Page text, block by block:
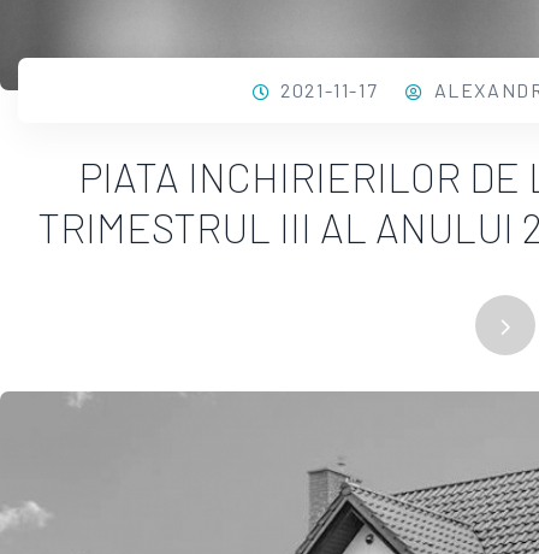
2021-11-17
PIATA INCHIRIERILOR
TRIMESTRUL III AL ANULUI